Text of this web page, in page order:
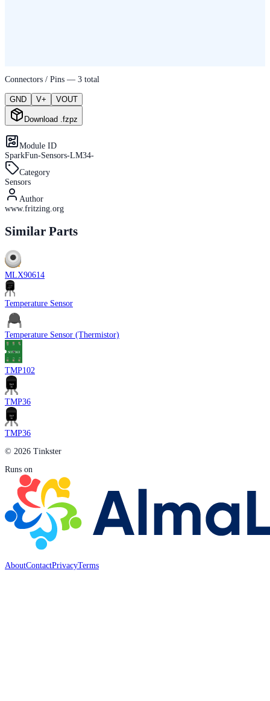
Connectors / Pins — 3 total
GND V+ VOUT
Download .fzpz
Module ID
SparkFun-Sensors-LM34-
Category
Sensors
Author
www.fritzing.org
Similar Parts
MLX90614
Temperature Sensor
Temperature Sensor (Thermistor)
TMP102
TMP36
TMP36
© 2026 Tinkster
Runs on
AboutContactPrivacyTerms